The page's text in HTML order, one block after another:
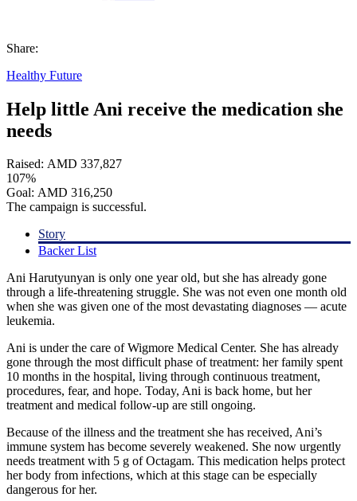
Share:
Healthy Future
Help little Ani receive the medication she
needs
Raised: AMD 337,827
107%
Goal: AMD 316,250
The campaign is successful.
Story
Backer List
Ani Harutyunyan is only one year old, but she has already gone
through a life-threatening struggle. She was not even one month old
when she was given one of the most devastating diagnoses — acute
leukemia.
Ani is under the care of Wigmore Medical Center. She has already
gone through the most difficult phase of treatment: her family spent
10 months in the hospital, living through continuous treatment,
procedures, fear, and hope. Today, Ani is back home, but her
treatment and medical follow-up are still ongoing.
Because of the illness and the treatment she has received, Ani’s
immune system has become severely weakened. She now urgently
needs treatment with 5 g of Octagam. This medication helps protect
her body from infections, which at this stage can be especially
dangerous for her.